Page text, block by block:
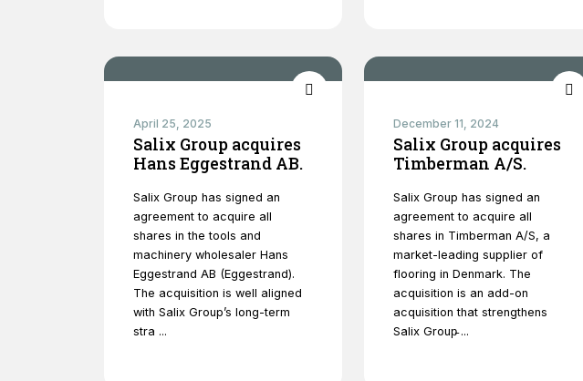
April 25, 2025
Salix Group acquires
Hans Eggestrand AB.
Salix Group has signed an
agreement to acquire all
shares in the tools and
machinery wholesaler Hans
Eggestrand AB (Eggestrand).
The acquisition is well aligned
with Salix Group’s long-term
stra ...
December 11, 2024
Salix Group acquires
Timberman A/S.
Salix Group has signed an
agreement to acquire all
shares in Timberman A/S, a
market-leading supplier of
flooring in Denmark. The
acquisition is an add-on
acquisition that strengthens
Salix Group̵ ...